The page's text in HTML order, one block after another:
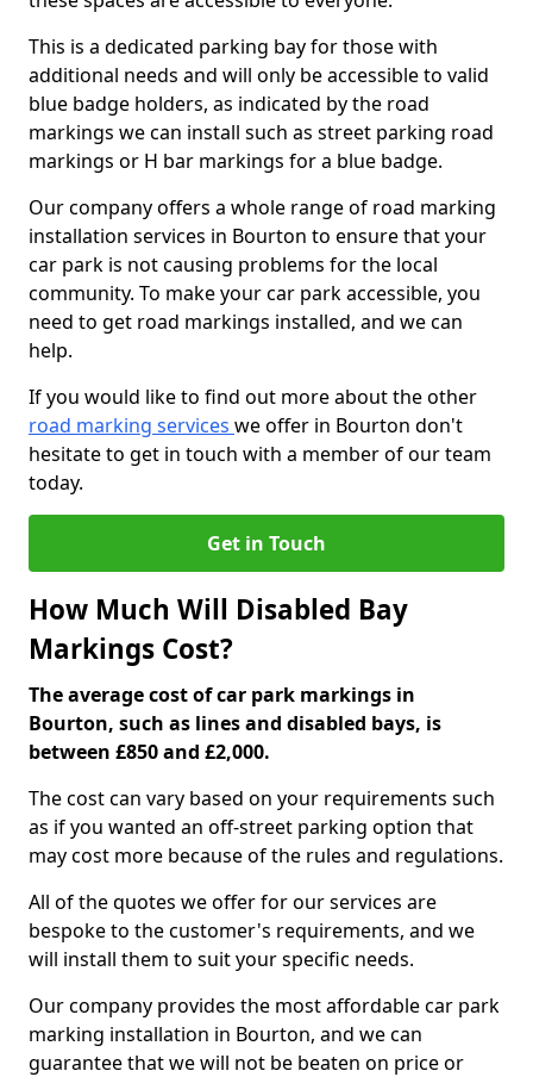
This is a dedicated parking bay for those with
additional needs and will only be accessible to valid
blue badge holders, as indicated by the road
markings we can install such as street parking road
markings or H bar markings for a blue badge.
Our company offers a whole range of road marking
installation services in Bourton to ensure that your
car park is not causing problems for the local
community. To make your car park accessible, you
need to get road markings installed, and we can
help.
If you would like to find out more about the other
road marking services we offer in Bourton don't
hesitate to get in touch with a member of our team
today.
Get in Touch
How Much Will Disabled Bay
Markings Cost?
The average cost of car park markings in
Bourton, such as lines and disabled bays, is
between £850 and £2,000.
The cost can vary based on your requirements such
as if you wanted an off-street parking option that
may cost more because of the rules and regulations.
All of the quotes we offer for our services are
bespoke to the customer's requirements, and we
will install them to suit your specific needs.
Our company provides the most affordable car park
marking installation in Bourton, and we can
guarantee that we will not be beaten on price or